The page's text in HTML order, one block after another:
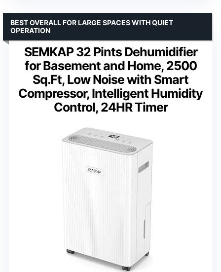
SEMKAP 32 Pints Dehumidifier
for Basement and Home, 2500
Sq.Ft, Low Noise with Smart
Compressor, Intelligent Humidity
Control, 24HR Timer
BEST OVERALL FOR LARGE SPACES WITH QUIET
OPERATION